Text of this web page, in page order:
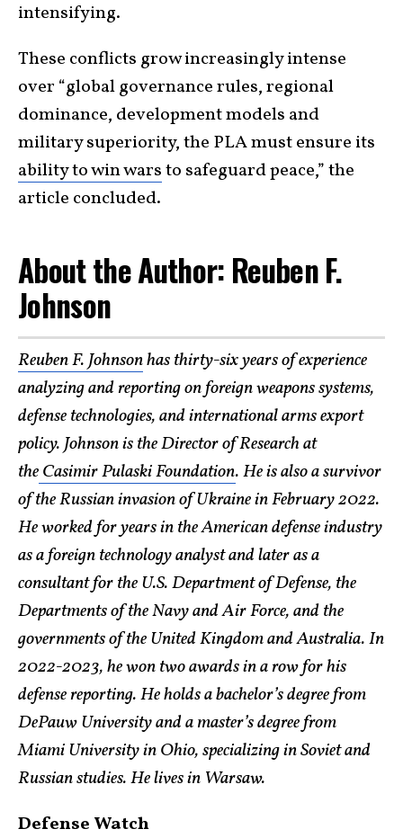
intensifying.
These conflicts grow increasingly intense
over “global governance rules, regional
dominance, development models and
military superiority, the PLA must ensure its
ability to win warsto safeguard peace,” the
article concluded.
About the Author: Reuben F.
Johnson
Reuben F. Johnsonhas thirty-six years of experience
analyzing and reporting on foreign weapons systems,
defense technologies, and international arms export
policy. Johnson is the Director of Research at
theCasimir Pulaski Foundation. He is also a survivor
of the Russian invasion of Ukraine in February 2022.
He worked for years in the American defense industry
as a foreign technology analyst and later as a
consultant for the U.S. Department of Defense, the
Departments of the Navy and Air Force, and the
governments of the United Kingdom and Australia. In
2022-2023, he won two awards in a row for his
defense reporting. He holds a bachelor’s degree from
DePauw University and a master’s degree from
Miami University in Ohio, specializing in Soviet and
Russian studies. He lives in Warsaw.
Defense Watch